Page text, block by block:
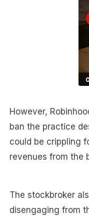
However,
ban the practice
could be crippling
revenues from the
The stockbroker
disengaging from